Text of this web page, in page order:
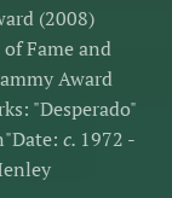
(2008)
Fame and
Award
"Desperado"
c. 1972 -